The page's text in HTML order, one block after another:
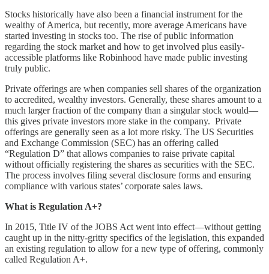
Stocks historically have also been a financial instrument for the
wealthy of America, but recently, more average Americans have
started investing in stocks too. The rise of public information
regarding the stock market and how to get involved plus easily-
accessible platforms like Robinhood have made public investing
truly public.
Private offerings are when companies sell shares of the organization
to accredited, wealthy investors. Generally, these shares amount to a
much larger fraction of the company than a singular stock would––
this gives private investors more stake in the company. Private
offerings are generally seen as a lot more risky. The US Securities
and Exchange Commission (SEC) has an offering called
“Regulation D” that allows companies to raise private capital
without officially registering the shares as securities with the SEC.
The process involves filing several disclosure forms and ensuring
compliance with various states’ corporate sales laws.
What is Regulation A+?
In 2015, Title IV of the JOBS Act went into effect––without getting
caught up in the nitty-gritty specifics of the legislation, this expanded
an existing regulation to allow for a new type of offering, commonly
called Regulation A+.